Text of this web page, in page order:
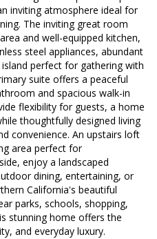
inviting atmosphere ideal for
The inviting great room
and well-equipped kitchen,
steel appliances, abundant
perfect for gathering with
suite offers a peaceful
and spacious walk-in
flexibility for guests, a home
thoughtfully designed living
convenience. An upstairs loft
area perfect for
enjoy a landscaped
dining, entertaining, or
California's beautiful
parks, schools, shopping,
stunning home offers the
and everyday luxury.